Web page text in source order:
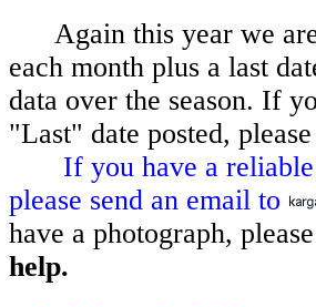
Again this year we
each month plus a last
data over the season. If
"Last" date posted,
If you have a reliable
please send an email to
have a photograph,
help.